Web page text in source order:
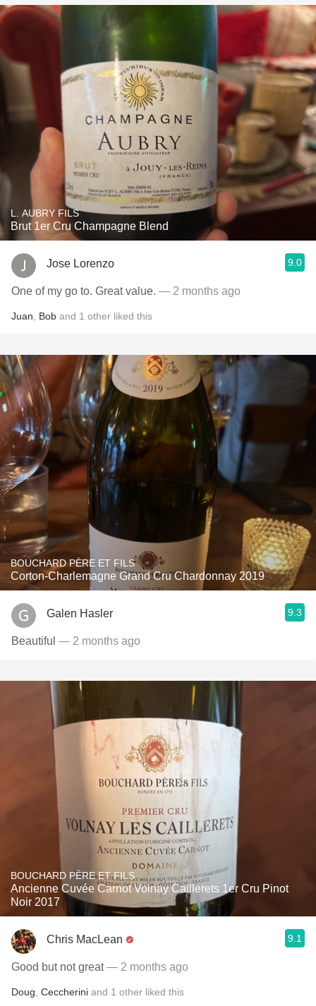
L. AUBRY FILS
Brut 1er Cru Champagne Blend
Jose Lorenzo 9.0
One of my go to. Great value. — 2 months ago
Juan Bob and 1 other liked this
BOUCHARD PÈRE ET FILS
Corton-Charlemagne Grand Cru Chardonnay 2019
Galen Hasler 9.3
Beautiful — 2 months ago
BOUCHARD PÈRE ET FILS
Ancienne Cuvée Carnot Volnay Caillerets 1er Cru Pinot
Noir 2017
Chris MacLean 9.1
Good but not great— 2 months ago
Doug Ceccherini and 1 other liked this